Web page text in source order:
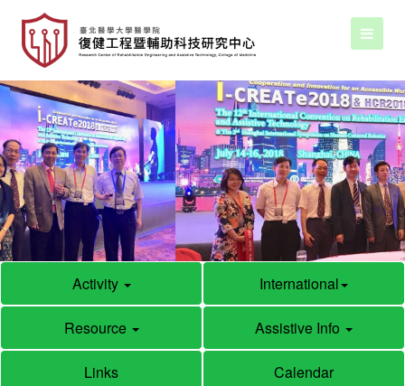
Activity International
Resource Assistive Info
Links
Calendar